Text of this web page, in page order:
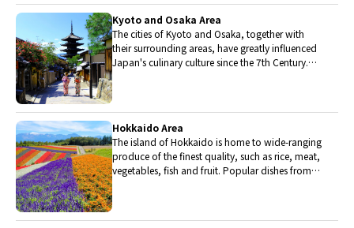
Kyoto and Osaka Area
The cities of Kyoto and Osaka, together with
their surrounding areas, have greatly influenced
Japan's culinary culture since the 7th Century.
Hokkaido Area
The island of Hokkaido is home to wide-ranging
produce of the finest quality, such as rice, meat,
vegetables, fish and fruit. Popular dishes from